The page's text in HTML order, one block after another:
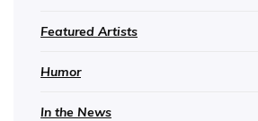
Featured Artists
Humor
In the News